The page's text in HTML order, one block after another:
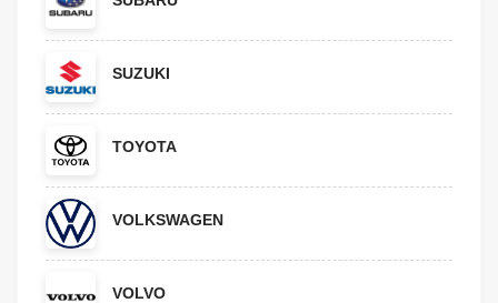
SUZUKI
TOYOTA
VOLKSWAGEN
VOLVO